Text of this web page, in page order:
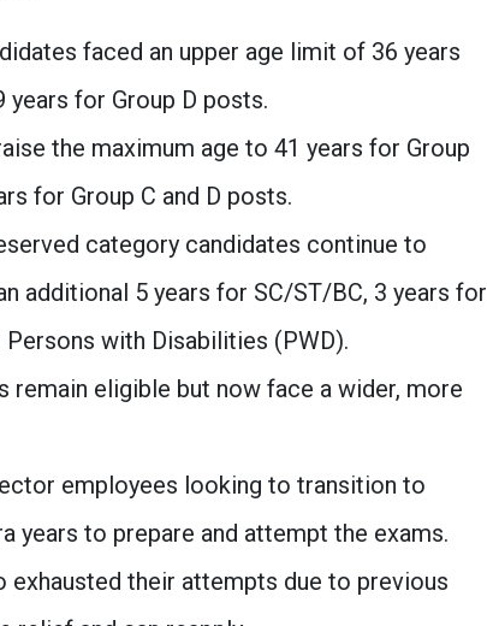
faced an upper age limit of 36 years
years for Group D posts.
the maximum age to 41 years for Group
for Group C and D posts.
category candidates continue to
additional 5 years for SC/ST/BC, 3 years for
with Disabilities (PWD).
remain eligible but now face a wider, more
employees looking to transition to
years to prepare and attempt the exams.
exhausted their attempts due to previous